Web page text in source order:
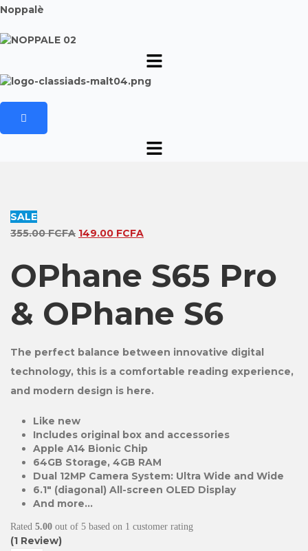
Noppalè
SALE
355.00FCFA Original
was:
355.00 FCFA.
149.00 FCFACurrent
is:
149.00 FCFA.
OPhane S65 Pro
& OPhane S6
The perfect balance between innovative digital
technology, this is a comfortable reading experience,
and modern design is here.
Like new
Includes original box and accessories
Apple A14 Bionic Chip
64GB Storage, 4GB RAM
Dual 12MP Camera System: Ultra Wide and Wide
6.1″ (diagonal) All-screen OLED Display
And more…
Rated 5.00 out of 5 based on 1 customer rating
(1 Review)